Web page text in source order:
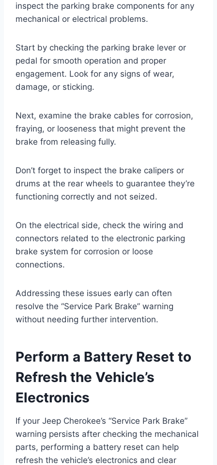
inspect the parking brake components for any
mechanical or electrical problems.
Start by checking the parking brake lever or
pedal for smooth operation and proper
engagement. Look for any signs of wear,
damage, or sticking.
Next, examine the brake cables for corrosion,
fraying, or looseness that might prevent the
brake from releasing fully.
Don’t forget to inspect the brake calipers or
drums at the rear wheels to guarantee they’re
functioning correctly and not seized.
On the electrical side, check the wiring and
connectors related to the electronic parking
brake system for corrosion or loose
connections.
Addressing these issues early can often
resolve the “Service Park Brake” warning
without needing further intervention.
Perform a Battery Reset to
Refresh the Vehicle’s
Electronics
If your Jeep Cherokee’s “Service Park Brake”
warning persists after checking the mechanical
parts, performing a battery reset can help
refresh the vehicle’s electronics and clear